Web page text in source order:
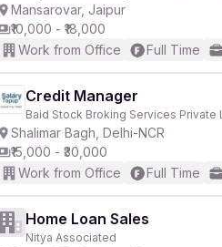
Mansarovar, Jaipur
₹10,000 - ₹18,000
Work from Office
Full Time
Credit Manager
Baid Stock Broking Services Private
Shalimar Bagh, Delhi-NCR
₹15,000 - ₹30,000
Work from Office
Full Time
Home Loan Sales
Nitya Associated